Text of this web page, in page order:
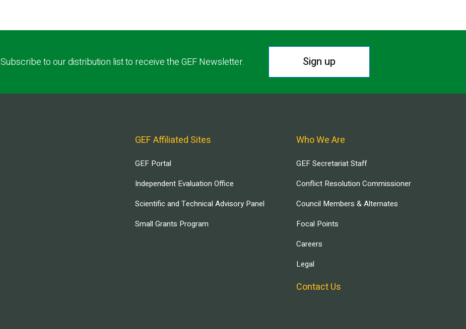
Subscribe to our distribution list to receive the GEF Newsletter. Sign up
GEF Affiliated Sites
GEF Portal
Independent Evaluation Office
Scientific and Technical Advisory Panel
Small Grants Program
Who We Are
GEF Secretariat Staff
Conflict Resolution Commissioner
Council Members & Alternates
Focal Points
Careers
Legal
Contact Us